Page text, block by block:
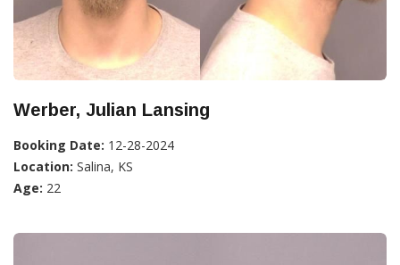
Werber, Julian Lansing
Booking Date: 12-28-2024
Location: Salina, KS
Age: 22